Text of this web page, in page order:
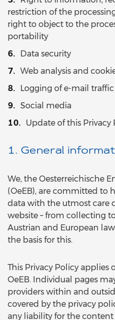
restriction of the
right to object to the
portability
Data security
Web analysis and
Logging of e-mail traffic
Social media
Update of this Privacy
1. General
We, the Oesterreichische
(OeEB), are committed to
data with the utmost care
website – from collecting
Austrian and European
the basis for this.
This Privacy Policy applies
OeEB. Individual pages
providers within and
covered by the privacy
any liability for the